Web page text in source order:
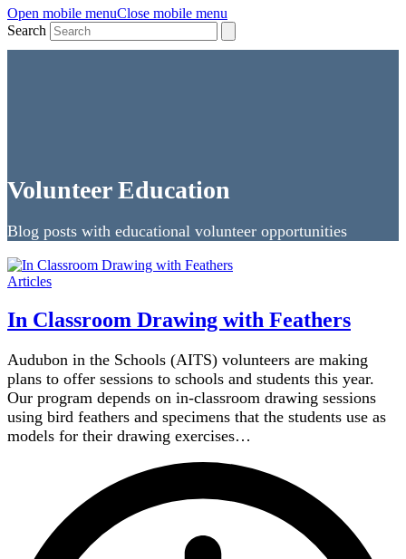
Open mobile menuClose mobile menu
Search
Volunteer Education
Blog posts with educational volunteer opportunities
Articles
In Classroom Drawing with Feathers
Audubon in the Schools (AITS) volunteers are making
plans to offer sessions to schools and students this year.
Our program depends on in-classroom drawing sessions
using bird feathers and specimens that the students use as
models for their drawing exercises…